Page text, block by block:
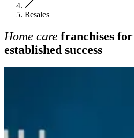
Resales
Home care franchises
established success